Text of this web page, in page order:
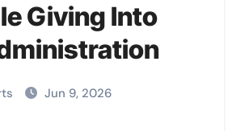
Giving Into
Jun 9, 2026